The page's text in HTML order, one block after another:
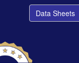
Data Sheets